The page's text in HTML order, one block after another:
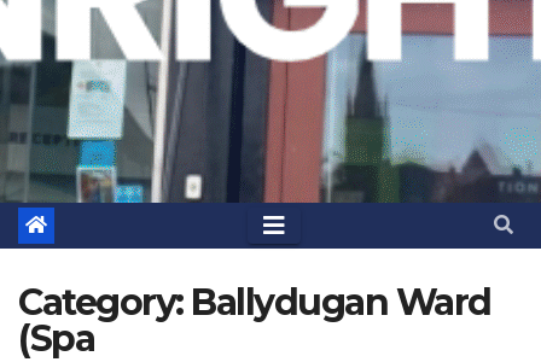
Category: Ballydugan Ward
(Spa